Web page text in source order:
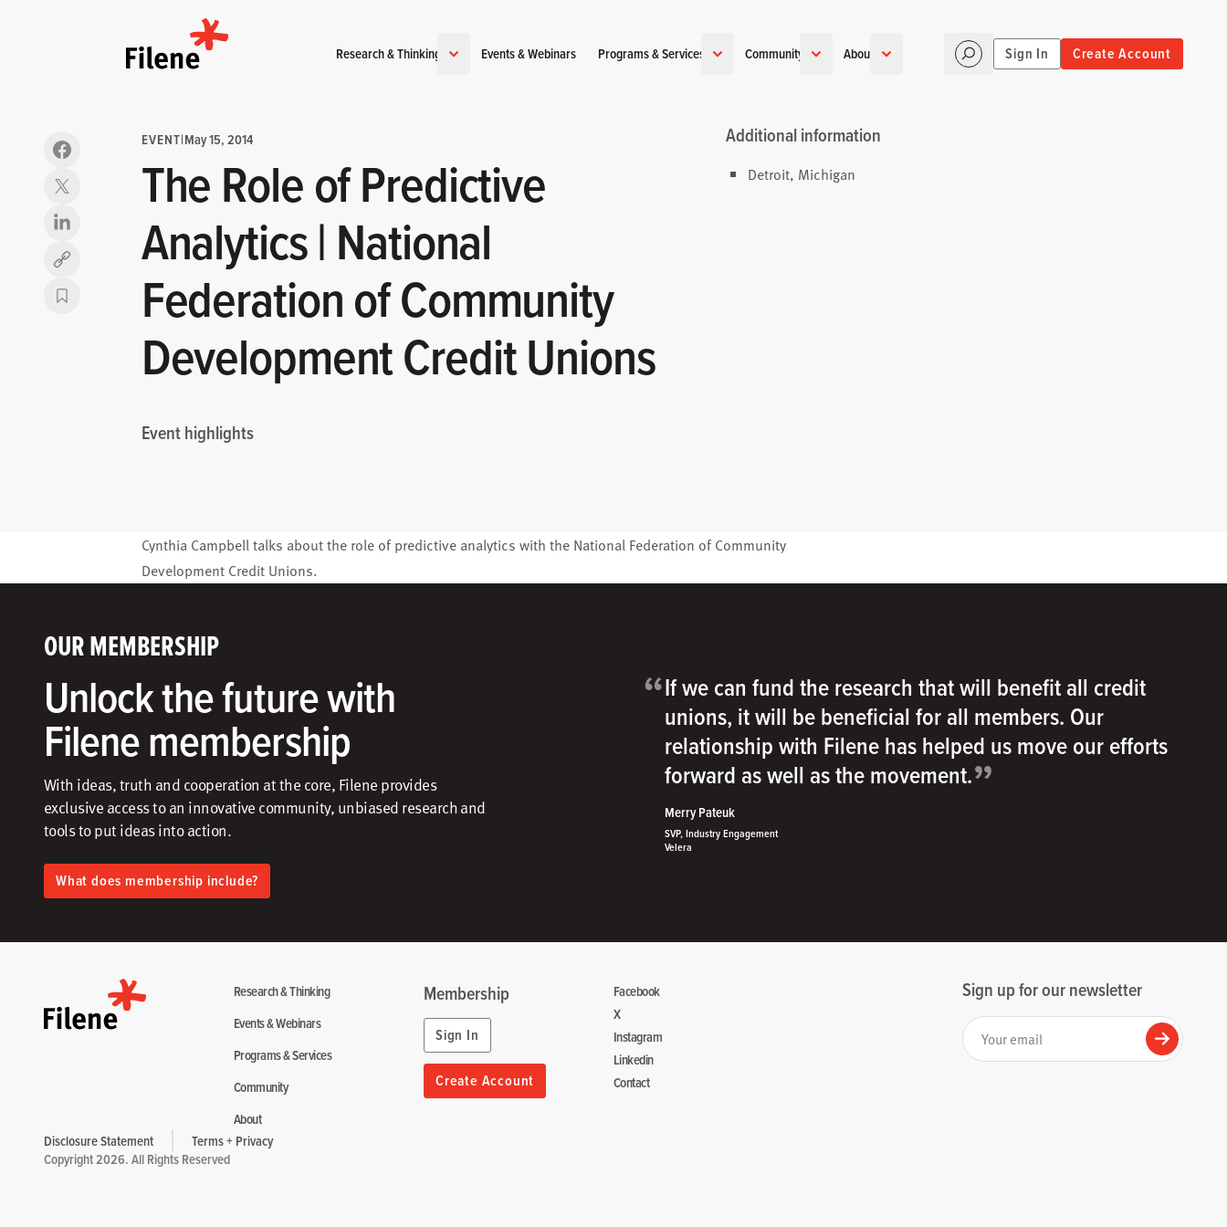
Research & Thinking Events & Webinars Programs & Services Community About Sign In Create Account
Copy link
EVENT|May 15, 2014
The Role of Predictive
Analytics | National
Federation of Community
Development Credit Unions
Event highlights
Additional information
Detroit, Michigan
Cynthia Campbelltalks about the role of predictive analytics with the National Federation of Community
Development Credit Unions.
OUR MEMBERSHIP
Unlock the future with
Filene membership
With ideas, truth and cooperation at the core, Filene provides
exclusive access to an innovative community, unbiased research and
tools to put ideas into action.​
What does membership include?
“If we can fund the research that will benefit all credit
unions, it will be beneficial for all members. Our
relationship with Filene has helped us move our efforts
forward as well as the movement.”
Merry Pateuk
SVP, Industry Engagement
Velera
Research & Thinking
Events & Webinars
Programs & Services
Community
About
Membership
Sign In
Create Account
Facebook
X
Instagram
Linkedin
Contact
Sign up for our newsletter
Your email
Submit
Disclosure Statement
Terms + Privacy
Copyright 2026. All Rights Reserved